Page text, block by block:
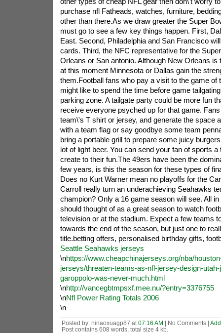
purchase nfl Fatheads, watches, furniture,
other than there.As we draw greater the Super
must go to see a few key things happen. First,
East. Second, Philadelphia and San Francisco
cards. Third, the NFC representative for the
Orleans or San antonio. Although New Orleans is
at this moment Minnesota or Dallas gain the
them.Football fans who pay a visit to the game of
might like to spend the time before game
parking zone. A tailgate party could be more fun
receive everyone psyched up for that game.
team\'s T shirt or jersey, and generate the space
with a team flag or say goodbye some team
bring a portable grill to prepare some juicy
lot of light beer. You can send your fan of sports a
create to their fun.The 49ers have been the
few years, is this the season for these types of
Does no Kurt Warner mean no playoffs for the
Carroll really turn an underachieving Seahawks
champion? Only a 16 game season will see. All in
should thought of as a great season to watch
television or at the stadium. Expect a few teams
towards the end of the season, but just one to
title.betting offers, personalised birthday gifts,
Seattle Seahawks jerseys
\nhttps://www.cheapchinajerseys.org/nba/
jerseys/threaten-teams-as-nfl-jersey-design-
garoppolo-was-never-much.html
\nhttp://vancegbtmpsxf.mee.nu/?entry=3376755
\nNfl Power Rating Totals 2006
\n
Posted by: ninaoxuagp87 at 07:16 AM | No Comments |
Post contains 608 words, total size 4 kb.